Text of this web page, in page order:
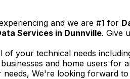
and we are #1 for
Services in Dunnville. Give
of your technical needs
and home users
We're looking forward